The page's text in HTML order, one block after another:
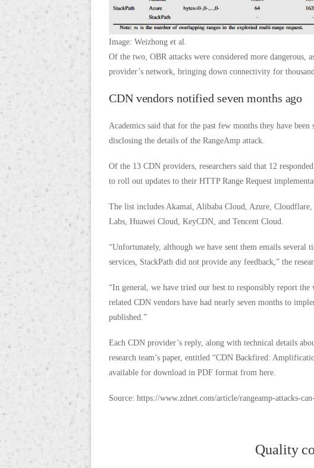
Image: Weizhong et al.
Of the two, OBR attacks were considered more dangerous,
provider’s network, bringing down connectivity for
CDN vendors notified seven months ago
Academics said that for the past few months they have
disclosing the details of the RangeAmp attack.
Of the 13 CDN providers, researchers said that 12
to roll out updates to their HTTP Range Request
The list includes Akamai, Alibaba Cloud, Azure,
Labs, Huawei Cloud, KeyCDN, and Tencent Cloud.
“Unfortunately, although we have sent them emails several
services, StackPath did not provide any feedback,” the
“In general, we have tried our best to responsibly report
related CDN vendors have had nearly seven months to
published.”
Each CDN provider’s reply, along with technical details
research team’s paper, entitled “CDN Backfired:
available for download in PDF format from here.
Source: https://www.zdnet.com/article/rangeamp-attacks-
Quality